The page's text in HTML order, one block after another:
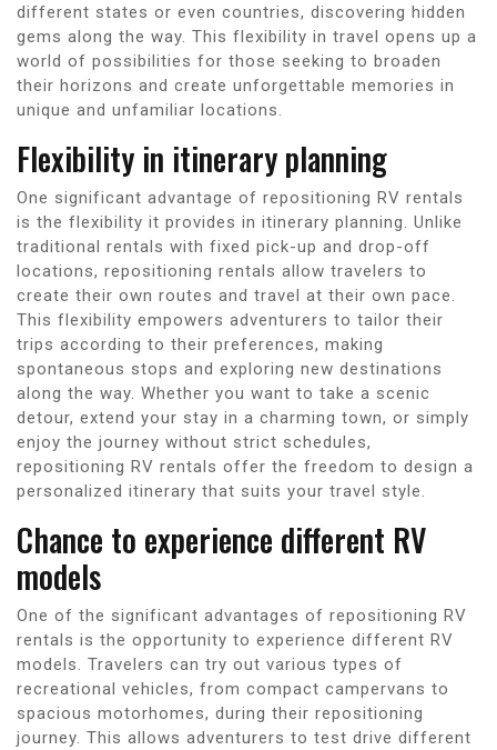
different states or even countries, discovering hidden
gems along the way. This flexibility in travel opens up a
world of possibilities for those seeking to broaden
their horizons and create unforgettable memories in
unique and unfamiliar locations.
Flexibility in itinerary planning
One significant advantage of repositioning RV rentals
is the flexibility it provides in itinerary planning. Unlike
traditional rentals with fixed pick-up and drop-off
locations, repositioning rentals allow travelers to
create their own routes and travel at their own pace.
This flexibility empowers adventurers to tailor their
trips according to their preferences, making
spontaneous stops and exploring new destinations
along the way. Whether you want to take a scenic
detour, extend your stay in a charming town, or simply
enjoy the journey without strict schedules,
repositioning RV rentals offer the freedom to design a
personalized itinerary that suits your travel style.
Chance to experience different RV
models
One of the significant advantages of repositioning RV
rentals is the opportunity to experience different RV
models. Travelers can try out various types of
recreational vehicles, from compact campervans to
spacious motorhomes, during their repositioning
journey. This allows adventurers to test drive different